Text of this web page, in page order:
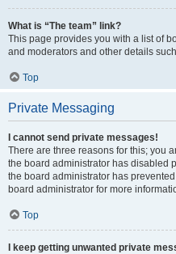
What is “The team” link?
This page provides you with a list of
and moderators and other details
Top
Private Messaging
I cannot send private messages!
There are three reasons for this; you
the board administrator has disabled
the board administrator has
board administrator for more
Top
I keep getting unwanted private